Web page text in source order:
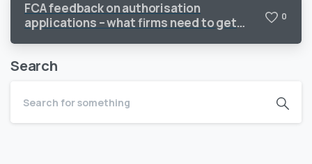
FCA feedback on authorisation
applications – what firms need to get
0
Search